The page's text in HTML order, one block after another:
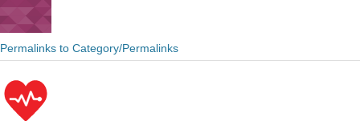
Permalinks to Category/Permalinks